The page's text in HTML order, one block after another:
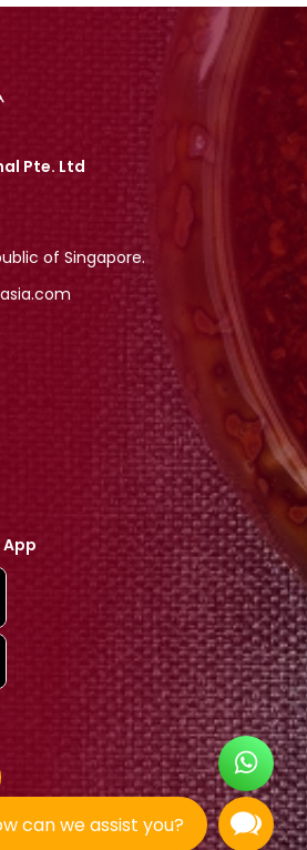
can we assist you?
Pte. Ltd
of Singapore.